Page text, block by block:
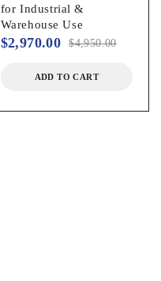
for Industrial &
Warehouse Use
$4,950.00
$2,970.00
ADD TO CART